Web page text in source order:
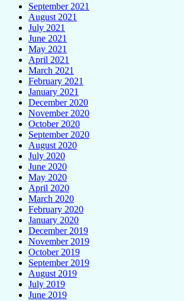
September 2021
August 2021
July 2021
June 2021
May 2021
April 2021
March 2021
February 2021
January 2021
December 2020
November 2020
October 2020
September 2020
August 2020
July 2020
June 2020
May 2020
April 2020
March 2020
February 2020
January 2020
December 2019
November 2019
October 2019
September 2019
August 2019
July 2019
June 2019